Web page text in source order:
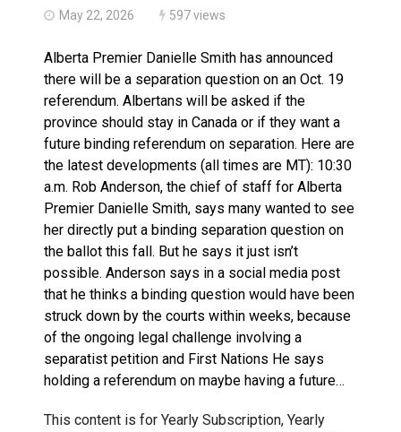
May 22, 2026 597 views
Alberta Premier Danielle Smith has announced
there will be a separation question on an Oct. 19
referendum. Albertans will be asked if the
province should stay in Canada or if they want a
future binding referendum on separation. Here are
the latest developments (all times are MT): 10:30
a.m. Rob Anderson, the chief of staff for Alberta
Premier Danielle Smith, says many wanted to see
her directly put a binding separation question on
the ballot this fall. But he says it just isn’t
possible. Anderson says in a social media post
that he thinks a binding question would have been
struck down by the courts within weeks, because
of the ongoing legal challenge involving a
separatist petition and First Nations He says
holding a referendum on maybe having a future…
This content is for Yearly Subscription, Yearly